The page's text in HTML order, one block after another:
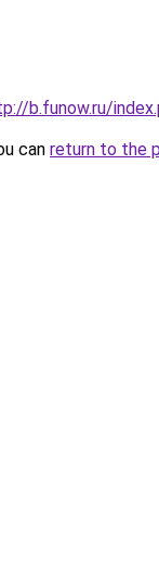
b.funow.ru/
can return to the